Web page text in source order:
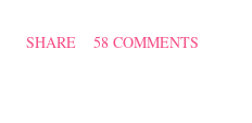
filling too. Naturally, they didn't
SHARE 58 COMMENTS